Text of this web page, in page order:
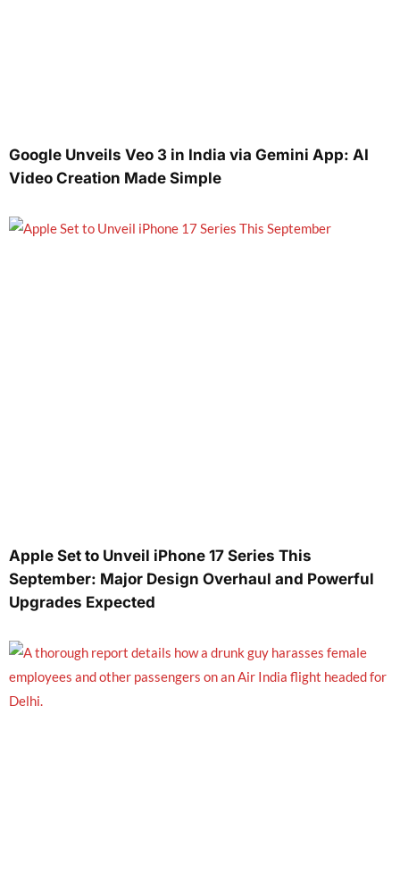
Google Unveils Veo 3 in India via Gemini App: AI
Video Creation Made Simple
Apple Set to Unveil iPhone 17 Series This
September: Major Design Overhaul and Powerful
Upgrades Expected